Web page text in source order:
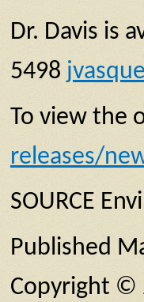
Dr. Davis is
5498
To view the
releases/
SOURCE
Published
Copyright ©